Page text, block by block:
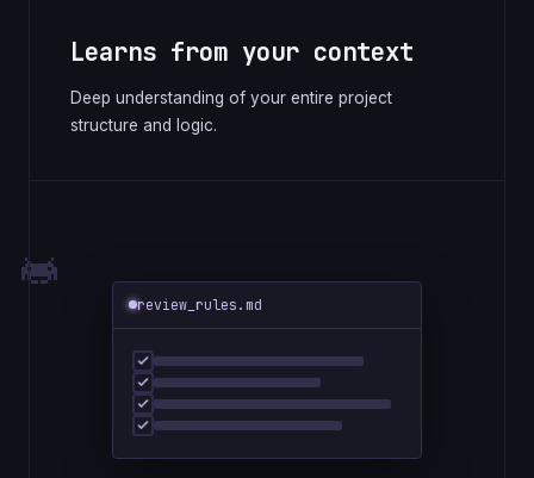
Learns from your context
Deep understanding of your entire project
structure and logic.
review_rules.md